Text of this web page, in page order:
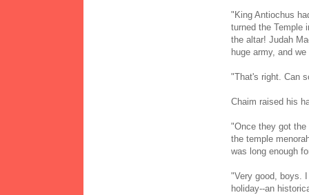
"King Antiochus
turned the Temple
the altar! Judah
huge army, and we
"That's right. Can
Chaim raised his
"Once they got
the temple
was long enough
"Very good, boys.
holiday--an